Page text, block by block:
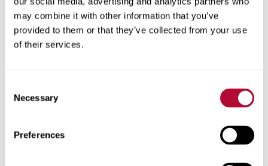
may combine it with other information that you’ve
provided to them or that they’ve collected from your use
of their services.
Selection
Necessary
Preferences
Zip/Postal Code